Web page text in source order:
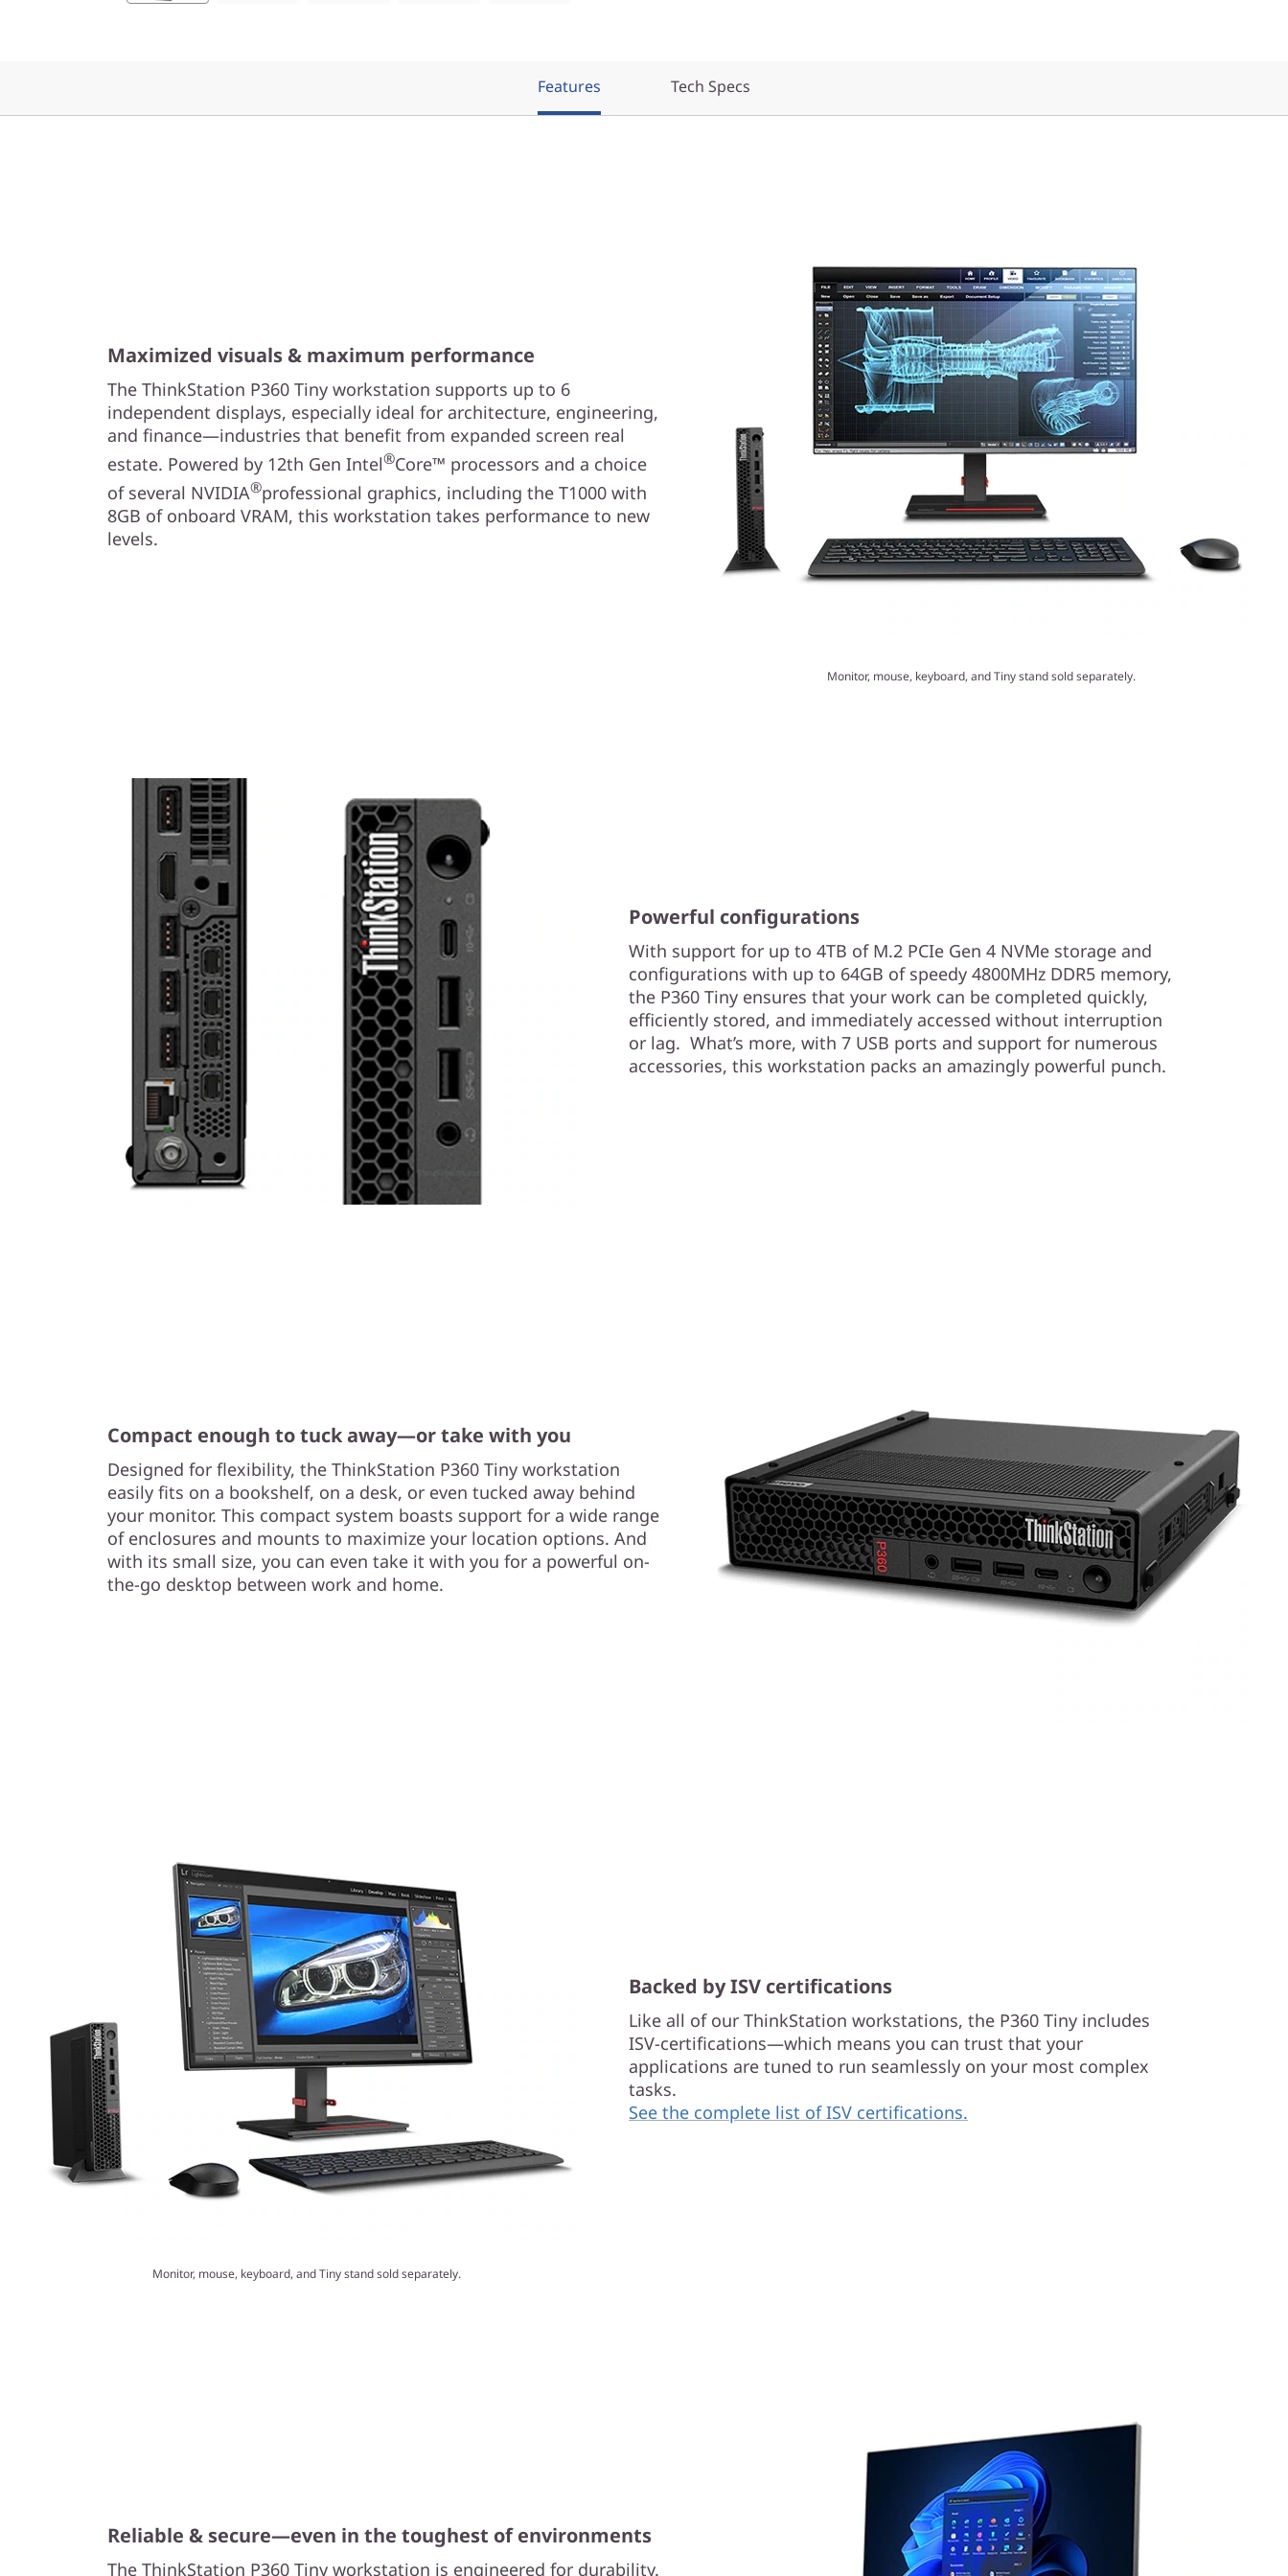
k
Features Tech Specs
Monitor, mouse, keyboard, and Tiny stand sold separately.
Maximized visuals & maximum performance
The ThinkStation P360 Tiny workstation supports up to 6
independent displays, especially ideal for architecture, engineering,
and finance—industries that benefit from expanded screen real
estate. Powered by 12th Gen Intel®Core™ processors and a choice
of several NVIDIA®professional graphics, including the T1000 with
8GB of onboard VRAM, this workstation takes performance to new
levels.
Powerful configurations
With support for up to 4TB of M.2 PCIe Gen 4 NVMe storage and
configurations with up to 64GB of speedy 4800MHz DDR5 memory,
the P360 Tiny ensures that your work can be completed quickly,
efficiently stored, and immediately accessed without interruption
or lag. What’s more, with 7 USB ports and support for numerous
accessories, this workstation packs an amazingly powerful punch.
Compact enough to tuck away—or take with you
Designed for flexibility, the ThinkStation P360 Tiny workstation
easily fits on a bookshelf, on a desk, or even tucked away behind
your monitor. This compact system boasts support for a wide range
of enclosures and mounts to maximize your location options. And
with its small size, you can even take it with you for a powerful on-
the-go desktop between work and home.
Monitor, mouse, keyboard, and Tiny stand sold separately.
Backed by ISV certifications
Like all of our ThinkStation workstations, the P360 Tiny includes
ISV-certifications—which means you can trust that your
applications are tuned to run seamlessly on your most complex
tasks.
See the complete list of ISV certifications.
Reliable & secure—even in the toughest of environments
The ThinkStation P360 Tiny workstation is engineered for durability.